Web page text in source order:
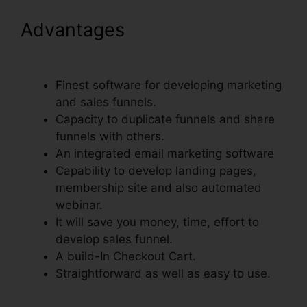
Advantages
Finest software for developing marketing
and sales funnels.
Capacity to duplicate funnels and share
funnels with others.
An integrated email marketing software
Capability to develop landing pages,
membership site and also automated
webinar.
It will save you money, time, effort to
develop sales funnel.
A build-In Checkout Cart.
Straightforward as well as easy to use.